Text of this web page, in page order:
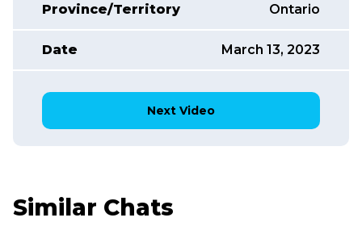
Province/Territory Ontario
Date March 13, 2023
Next Video
Similar Chats